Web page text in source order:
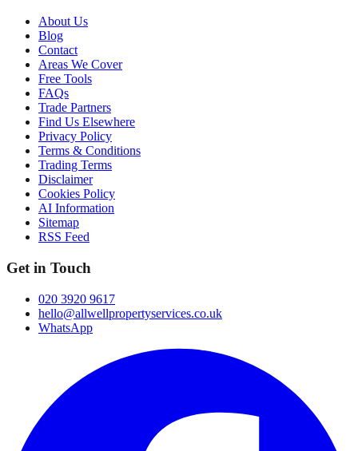
About Us
Blog
Contact
Areas We Cover
Free Tools
FAQs
Trade Partners
Find Us Elsewhere
Privacy Policy
Terms & Conditions
Trading Terms
Disclaimer
Cookies Policy
AI Information
Sitemap
RSS Feed
Get in Touch
020 3920 9617
hello@allwellpropertyservices.co.uk
WhatsApp